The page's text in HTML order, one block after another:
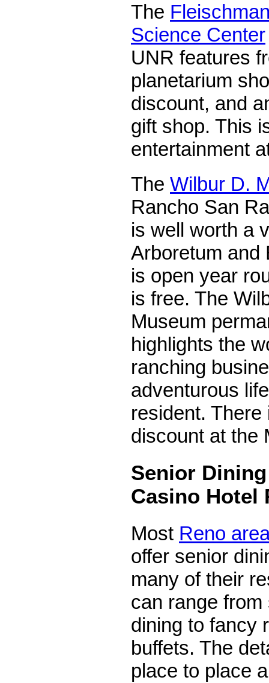
The
Science Center
UNR features
planetarium
discount, and
gift shop. This
entertainment
The Wilbur D.
Rancho San
is well worth a
Arboretum and
is open year
is free. The
Museum
highlights the
ranching
adventurous
resident. There
discount at the
Senior
Casino Hotel
Most Reno
offer senior
many of their
can range
dining to fancy
buffets. The
place to place